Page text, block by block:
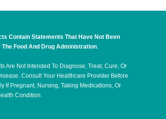
Contain Statements That Have Not Been
The Food And Drug Administration.
Are Not Intended To Diagnose, Treat, Cure, Or
Consult Your Healthcare Provider Before
If Pregnant, Nursing, Taking Medications, Or
Condition.